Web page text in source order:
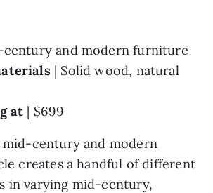
and modern furniture
| Solid wood, natural
at | $699
mid-century and modern
creates a handful of different
in varying mid-century,